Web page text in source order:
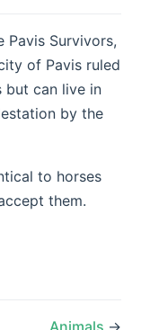
Pavis Survivors,
of Pavis ruled
but can live in
by the
to horses
them.
Animals →